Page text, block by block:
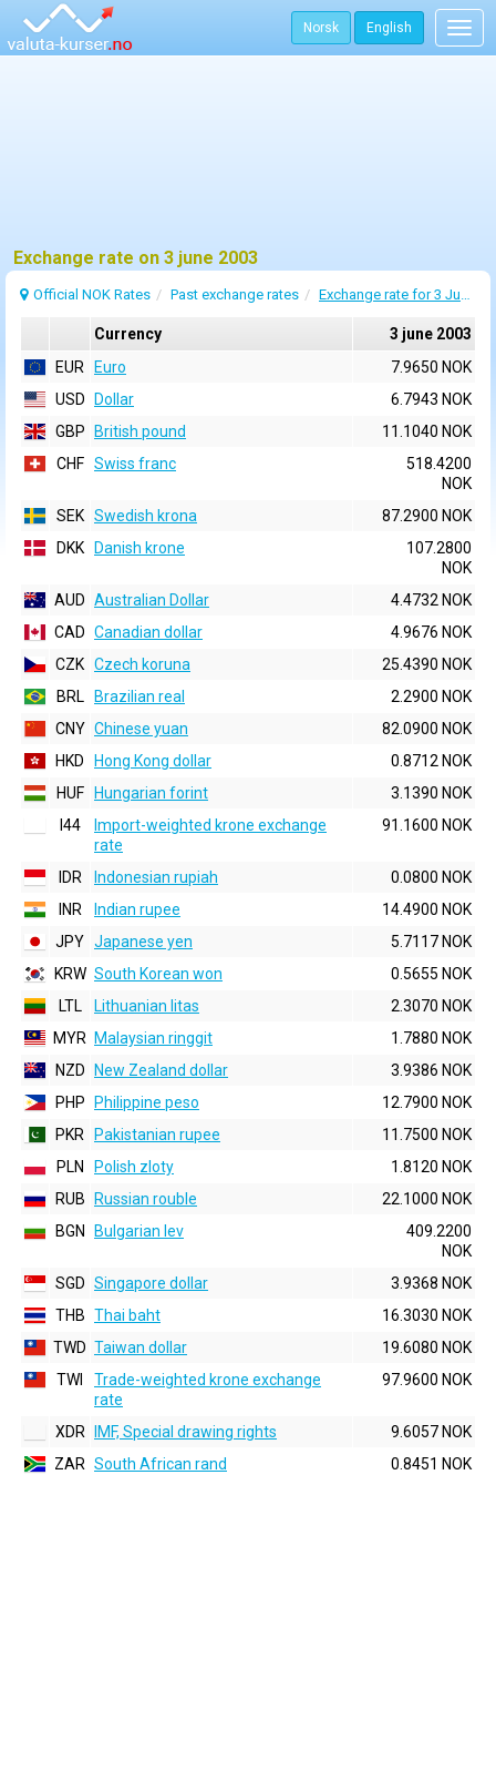
Norsk English
Exchange rate on 3 june 2003
Official NOK Rates Past exchange rates Exchange rate for 3 June 2003
Currency
3 june 2003
EUR
Euro
7.9650 NOK
USD
Dollar
6.7943 NOK
GBP
British pound
11.1040 NOK
CHF Swiss franc
518.4200
NOK
SEK Swedish krona
87.2900 NOK
DKK
Danish krone
107.2800
NOK
AUD Australian Dollar
4.4732 NOK
CAD Canadian dollar
4.9676 NOK
CZK Czech koruna
25.4390 NOK
BRL
Brazilian real
2.2900 NOK
CNY Chinese yuan
82.0900 NOK
HKD
Hong Kong dollar
0.8712 NOK
HUF
Hungarian forint
3.1390 NOK
I44
Import-weighted krone exchange
rate
91.1600 NOK
IDR Indonesian rupiah
0.0800 NOK
INR
Indian rupee
14.4900 NOK
JPY Japanese yen
5.7117 NOK
KRW South Korean won
0.5655 NOK
LTL
Lithuanian litas
2.3070 NOK
MYR
Malaysian ringgit
1.7880 NOK
NZD
New Zealand dollar
3.9386 NOK
PHP
Philippine peso
12.7900 NOK
PKR
Pakistanian rupee
11.7500 NOK
PLN
Polish zloty
1.8120 NOK
RUB
Russian rouble
22.1000 NOK
BGN
Bulgarian lev
409.2200
NOK
SGD Singapore dollar
3.9368 NOK
THB Thai baht
16.3030 NOK
TWD Taiwan dollar
19.6080 NOK
TWI
Trade-weighted krone exchange
rate
97.9600 NOK
XDR IMF, Special drawing rights
9.6057 NOK
ZAR South African rand 0.8451 NOK